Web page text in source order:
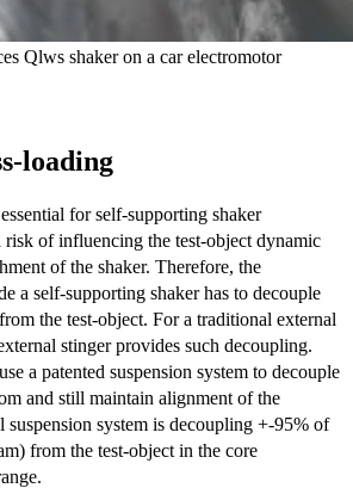
Qlws shaker on a car electromotor
loading
for self-supporting shaker
risk of influencing the test-object dynamic
of the shaker. Therefore, the
a self-supporting shaker has to decouple
the test-object. For a traditional external
stinger provides such decoupling.
a patented suspension system to decouple
and still maintain alignment of the
system is decoupling +-95% of
from the test-object in the core